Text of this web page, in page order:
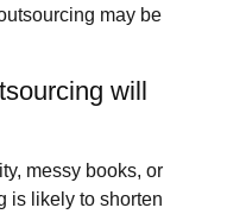
may be
will
messy books, or
is likely to shorten